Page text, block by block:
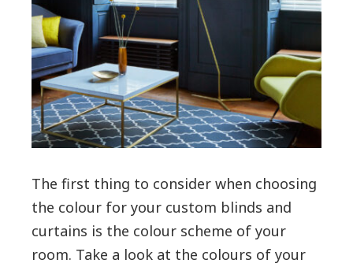
The first thing to consider when choosing
the colour for your custom blinds and
curtains is the colour scheme of your
room. Take a look at the colours of your